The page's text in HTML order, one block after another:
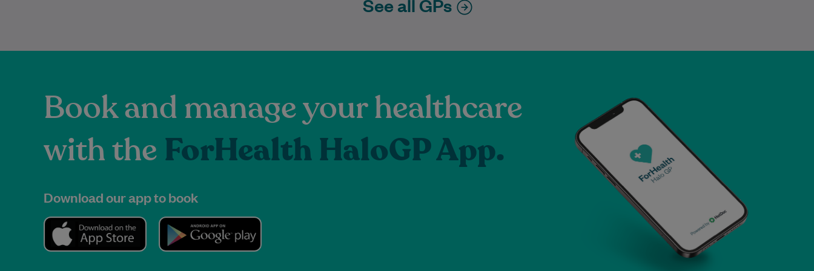
See all GPs
Book and manage your healthcare
with the ForHealth HaloGP App.
Download our app to book